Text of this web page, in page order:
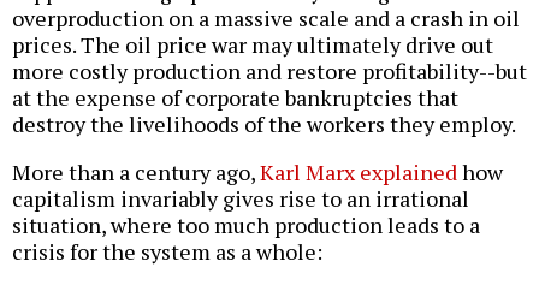
overproduction on a massive scale and a crash in oil
prices. The oil price war may ultimately drive out
more costly production and restore profitability--but
at the expense of corporate bankruptcies that
destroy the livelihoods of the workers they employ.
More than a century ago,Karl Marx explained how
capitalism invariably gives rise to an irrational
situation, where too much production leads to a
crisis for the system as a whole: